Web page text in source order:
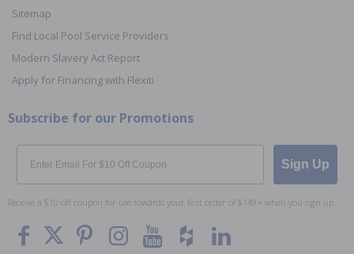
Sitemap
Find Local Pool Service Providers
Modern Slavery Act Report
Apply for Financing with Flexiti
Subscribe for our Promotions
Email
Sign Up
Receive a $10 off coupon for use towards your first order of $149+ when you sign up.